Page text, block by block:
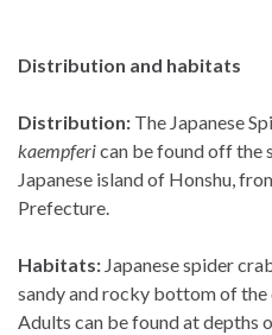
Distribution and habitats
Distribution: The Japanese
kaempferican be found off the
Japanese island of Honshu,
Prefecture.
Habitats: Japanese spider
sandy and rocky bottom of the
Adults can be found at depths